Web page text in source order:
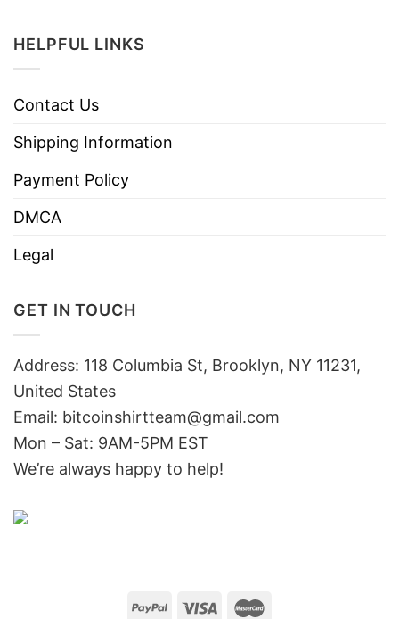
HELPFUL LINKS
Contact Us
Shipping Information
Payment Policy
DMCA
Legal
GET IN TOUCH
Address: 118 Columbia St, Brooklyn, NY 11231,
United States
Email: bitcoinshirtteam@gmail.com
Mon – Sat: 9AM-5PM EST
We’re always happy to help!